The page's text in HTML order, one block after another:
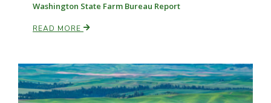
Patrick Cavanaugh
Washington State Farm Bureau Report
READ MORE